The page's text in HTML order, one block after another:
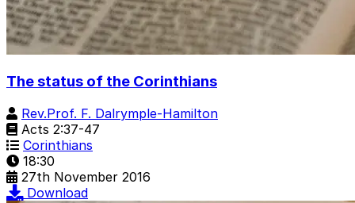
The status of the Corinthians
Rev.Prof. F. Dalrymple-Hamilton
Acts 2:37-47
Corinthians
18:30
27th November 2016
Download